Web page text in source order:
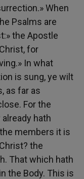
When
Psalms are
the Apostle
for
In what
is sung, ye wilt
as far as
For the
hath
members it is
the
That which hath
the Body. This is